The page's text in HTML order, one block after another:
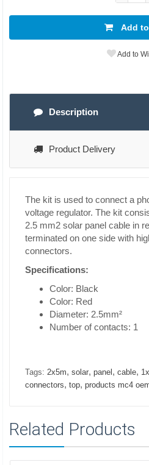
Add
Add to
Description
Product Delivery
The kit is used to connect a
voltage regulator. The kit
2.5 mm2 solar panel cable in
terminated on one side with
connectors.
Specifications:
Color: Black
Color: Red
Diameter: 2.5mm²
Number of contacts: 1
Tags: 2x5m, solar, panel , cable,
connectors, top, products mc4
Related Products